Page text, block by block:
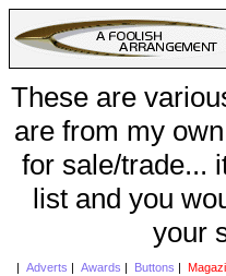
These are
are from my
for sale/trade...
list and you
your
Adverts Awards Buttons